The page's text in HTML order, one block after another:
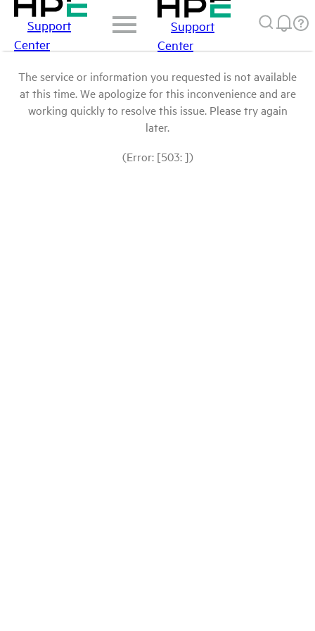
Support
Center
Support
Center
The service or information you requested is not available
at this time. We apologize for this inconvenience and are
working quickly to resolve this issue. Please try again
later.
(Error: [503: ])